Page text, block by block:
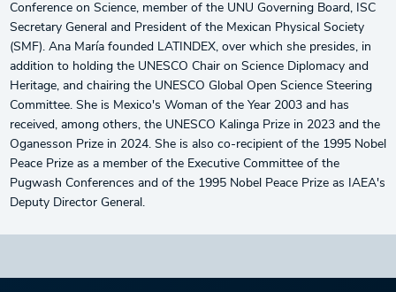
Conference on Science, member of the UNU Governing Board, ISC
Secretary General and President of the Mexican Physical Society
(SMF). Ana María founded LATINDEX, over which she presides, in
addition to holding the UNESCO Chair on Science Diplomacy and
Heritage, and chairing the UNESCO Global Open Science Steering
Committee. She is Mexico's Woman of the Year 2003 and has
received, among others, the UNESCO Kalinga Prize in 2023 and the
Oganesson Prize in 2024. She is also co-recipient of the 1995 Nobel
Peace Prize as a member of the Executive Committee of the
Pugwash Conferences and of the 1995 Nobel Peace Prize as IAEA's
Deputy Director General.